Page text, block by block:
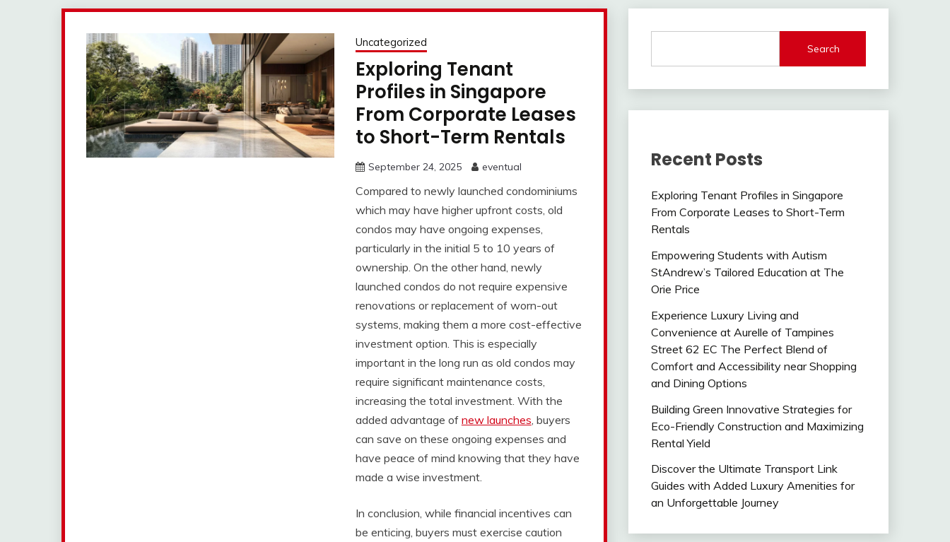
Uncategorized
Exploring Tenant
Profiles in Singapore
From Corporate Leases
to Short-Term Rentals
September 24, 2025 eventual
Compared to newly launched condominiums
which may have higher upfront costs, old
condos may have ongoing expenses,
particularly in the initial 5 to 10 years of
ownership. On the other hand, newly
launched condos do not require expensive
renovations or replacement of worn-out
systems, making them a more cost-effective
investment option. This is especially
important in the long run as old condos may
require significant maintenance costs,
increasing the total investment. With the
added advantage of new launches, buyers
can save on these ongoing expenses and
have peace of mind knowing that they have
made a wise investment.
In conclusion, while financial incentives can
be enticing, buyers must exercise caution
Search
Recent Posts
Exploring Tenant Profiles in Singapore
From Corporate Leases to Short-Term
Rentals
Empowering Students with Autism
StAndrew’s Tailored Education at The
Orie Price
Experience Luxury Living and
Convenience at Aurelle of Tampines
Street 62 EC The Perfect Blend of
Comfort and Accessibility near Shopping
and Dining Options
Building Green Innovative Strategies for
Eco-Friendly Construction and Maximizing
Rental Yield
Discover the Ultimate Transport Link
Guides with Added Luxury Amenities for
an Unforgettable Journey